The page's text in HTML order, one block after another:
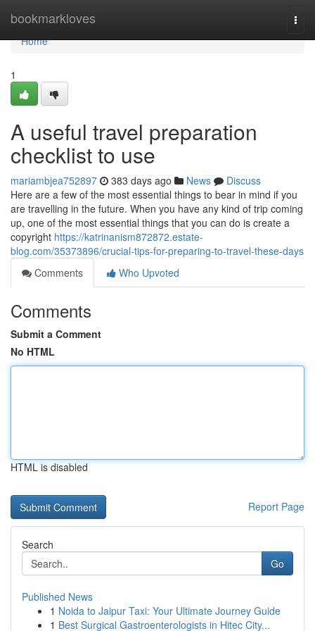
bookmarkloves
Home
Home
1
A useful travel preparation
checklist to use
mariambjea752897 383 days ago News
Discuss
Here are a few of the most essential things to bear in mind if you
are travelling in the future. When you have any kind of trip coming
up, one of the most essential things that you can do is create a
copyright https://katrinanism872872.estate-
blog.com/35373896/crucial-tips-for-preparing-to-travel-these-days
Comments
Who Upvoted
Comments
Submit a Comment
No HTML
HTML is disabled
Report Page
Search
Go
Published News
1 Noida to Jaipur Taxi: Your Ultimate Journey Guide
1 Best Surgical Gastroenterologists in Hitec City...